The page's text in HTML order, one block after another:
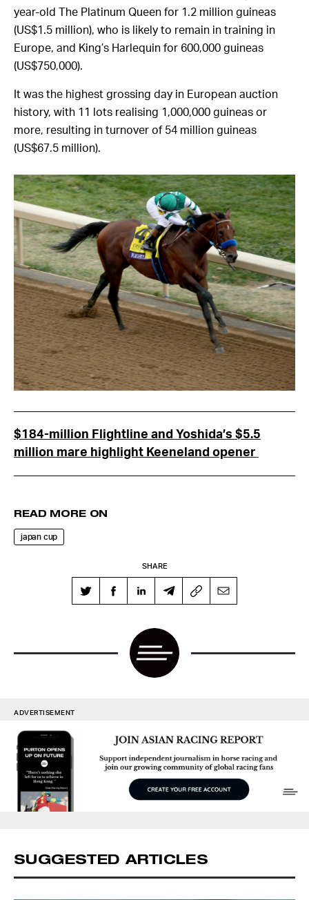
year-old The Platinum Queen for 1.2 million guineas
(US$1.5 million), who is likely to remain in training in
Europe, and King’s Harlequin for 600,000 guineas
(US$750,000).
It was the highest grossing day in European auction
history, with 11 lots realising 1,000,000 guineas or
more, resulting in turnover of 54 million guineas
(US$67.5 million).
$184-million Flightline and Yoshida’s $5.5
million mare highlight Keeneland opener
READ MORE ON
japan cup
SHARE
ADVERTISEMENT
SUGGESTED ARTICLES